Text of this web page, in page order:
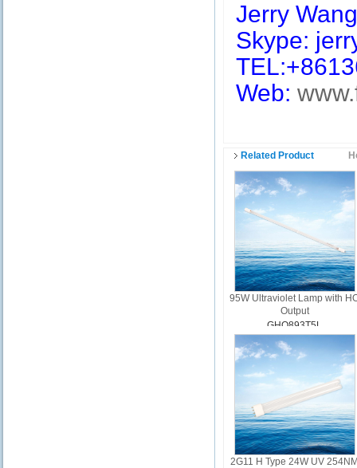
Jerry Wang
Skype:
Web:
Related Product
95W Ultraviolet Lamp with
Output
GHO893T5L
2G11 H Type 24W UV